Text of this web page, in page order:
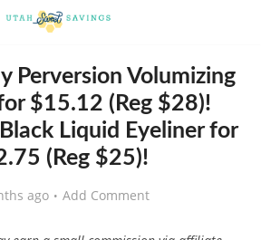
Perversion Volumizing
$15.12 (Reg $28)!
Liquid Eyeliner for
(Reg $25)!
ago Add Comment